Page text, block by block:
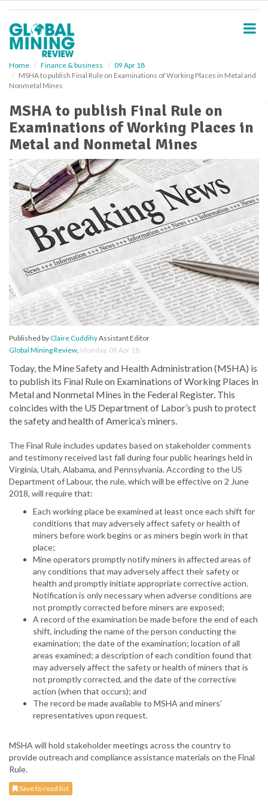
Home Finance & business
09 Apr 18
MSHA to publish Final Rule on Examinations of Working Places in Metal and
Nonmetal Mines
MSHA to publish Final Rule on
Examinations of Working Places in
Metal and Nonmetal Mines
Published byClaire CuddihyAssistant Editor
Global Mining Review, Monday, 09 Apr 18
Today, the Mine Safety and Health Administration (MSHA) is
to publish its Final Rule on Examinations of Working Places in
Metal and Nonmetal Mines in the Federal Register. This
coincides with the US Department of Labor’s push to protect
the safety and health of America’s miners.
The Final Rule includes updates based on stakeholder comments
and testimony received last fall during four public hearings held in
Virginia, Utah, Alabama, and Pennsylvania. According to the US
Department of Labour, the rule, which will be effective on 2 June
2018, will require that:
Each working place be examined at least once each shift for
conditions that may adversely affect safety or health of
miners before work begins or as miners begin work in that
place;
Mine operators promptly notify miners in affected areas of
any conditions that may adversely affect their safety or
health and promptly initiate appropriate corrective action.
Notification is only necessary when adverse conditions are
not promptly corrected before miners are exposed;
A record of the examination be made before the end of each
shift, including the name of the person conducting the
examination; the date of the examination; location of all
areas examined; a description of each condition found that
may adversely affect the safety or health of miners that is
not promptly corrected, and the date of the corrective
action (when that occurs); and
The record be made available to MSHA and miners’
representatives upon request.
MSHA will hold stakeholder meetings across the country to
provide outreach and compliance assistance materials on the Final
Rule.
Save to read list